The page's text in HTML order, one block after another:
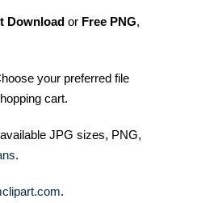
Download or Free PNG,
your preferred file
cart.
JPG sizes, PNG,
.
.